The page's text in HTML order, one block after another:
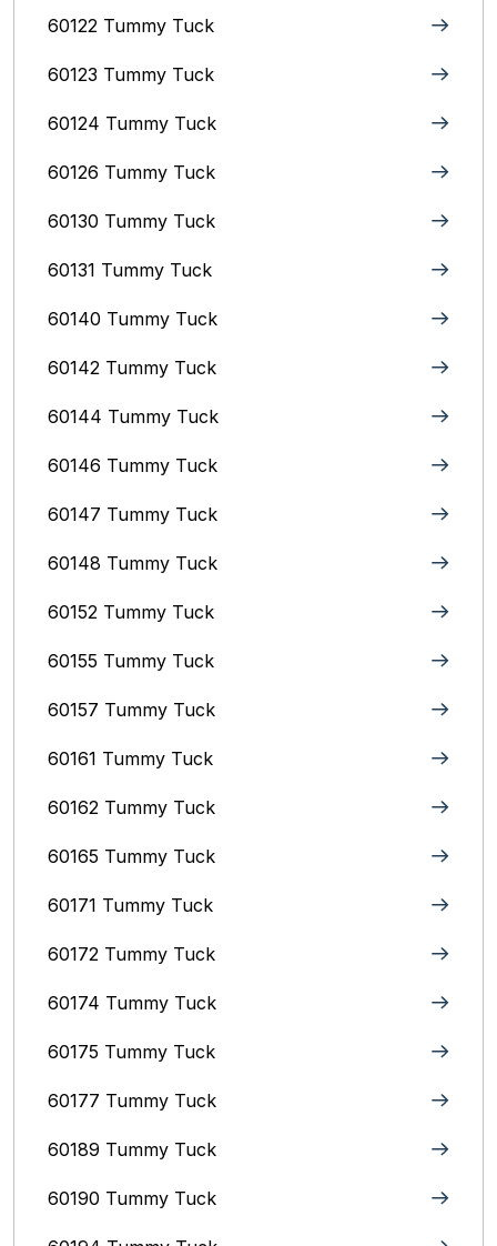
60122 Tummy Tuck
60123 Tummy Tuck
60124 Tummy Tuck
60126 Tummy Tuck
60130 Tummy Tuck
60131 Tummy Tuck
60140 Tummy Tuck
60142 Tummy Tuck
60144 Tummy Tuck
60146 Tummy Tuck
60147 Tummy Tuck
60148 Tummy Tuck
60152 Tummy Tuck
60155 Tummy Tuck
60157 Tummy Tuck
60161 Tummy Tuck
60162 Tummy Tuck
60165 Tummy Tuck
60171 Tummy Tuck
60172 Tummy Tuck
60174 Tummy Tuck
60175 Tummy Tuck
60177 Tummy Tuck
60189 Tummy Tuck
60190 Tummy Tuck